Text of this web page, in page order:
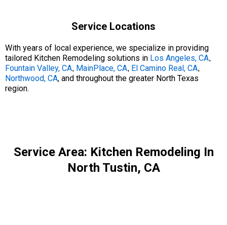
Service Locations
With years of local experience, we specialize in providing
tailored Kitchen Remodeling solutions in Los Angeles, CA,
Fountain Valley, CA, MainPlace, CA, El Camino Real, CA,
Northwood, CA, and throughout the greater North Texas
region.
Service Area: Kitchen Remodeling In
North Tustin, CA